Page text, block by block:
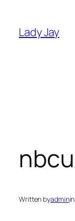
content
Lady Jay
Written byadminin